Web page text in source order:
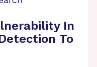
In
To